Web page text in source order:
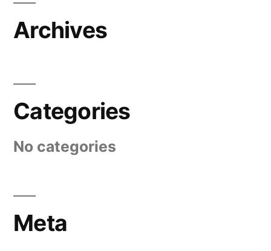
Archives
Categories
No categories
Meta